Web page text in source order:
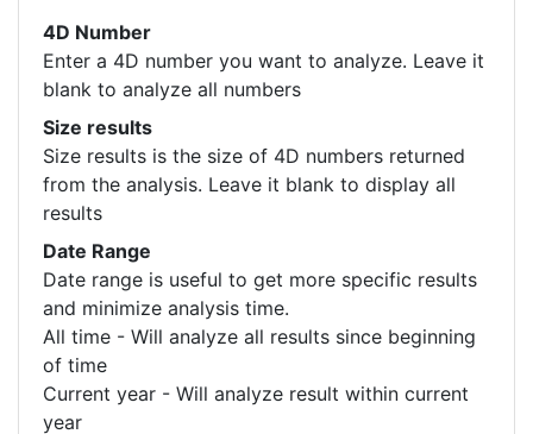
4D Number
Enter a 4D number you want to analyze. Leave it
blank to analyze all numbers
Size results
Size results is the size of 4D numbers returned
from the analysis. Leave it blank to display all
results
Date Range
Date range is useful to get more specific results
and minimize analysis time.
All time - Will analyze all results since beginning
of time
Current year - Will analyze result within current
year